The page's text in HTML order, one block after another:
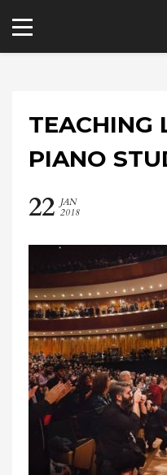
TEACHING
PIANO
22 JAN
2018